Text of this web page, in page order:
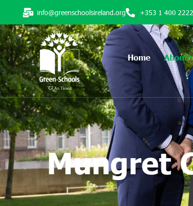
info@greenschoolsireland.org +353 1 400 2222
Home About
Mungret